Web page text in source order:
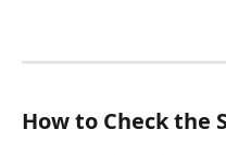
How to Check the